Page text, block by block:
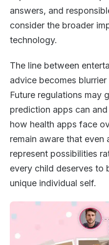
answers, and
consider the broader
technology.
The line between
advice becomes
Future regulations may
prediction apps can
how health apps face
remain aware that even
represent possibilities
every child deserves to
unique individual self.